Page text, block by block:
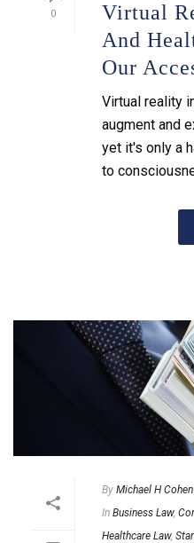
0
Virtual
And
Our
Virtual reality
augment and
yet it's only a
to
By Michael H Cohen
In Business Law,
Healthcare Law,